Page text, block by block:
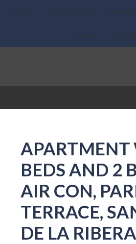
Home Properties About
News
APARTMENT
BEDS AND 2
AIR CON,
TERRACE,
DE LA RIBERA